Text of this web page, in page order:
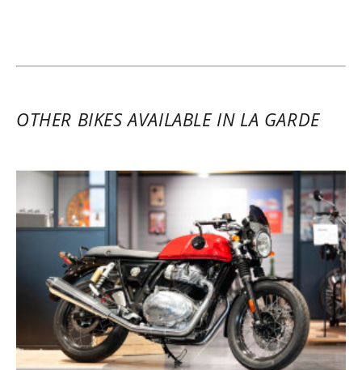
31/05/2022
(impeccable condition) with the rental
(Translated from French)
REVIEW BY PATRICK
Royal Enfield Interceptor 650 A2 ~
Scuderia Moto 83
10/10/2025
Very good reception from the Royal
Enfield manager, the Interceptor looked
OTHER BIKES AVAILABLE IN LA GARDE